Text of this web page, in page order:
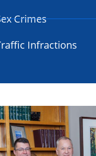
Crimes
Infractions